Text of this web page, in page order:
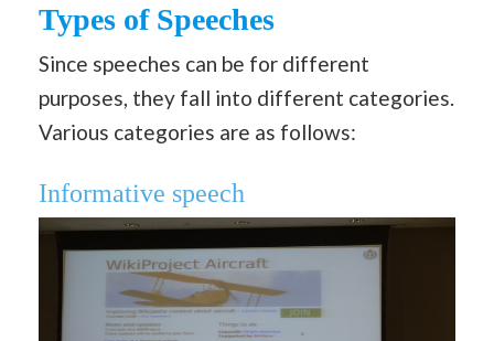
Types of Speeches
Since speeches can be for different
purposes, they fall into different categories.
Various categories are as follows:
Informative speech